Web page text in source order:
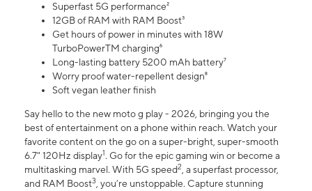
Superfast 5G performance²
12GB of RAM with RAM Boost³
Get hours of power in minutes with 18W
TurboPowerTM charging⁶
Long-lasting battery 5200 mAh battery⁷
Worry proof water-repellent design⁸
Soft vegan leather finish
Say hello to the new moto g play - 2026, bringing you the
best of entertainment on a phone within reach. Watch your
favorite content on the go on a super-bright, super-smooth
6.7" 120Hz display1. Go for the epic gaming win or become a
multitasking marvel. With 5G speed2, a superfast processor,
and RAM Boost3, you’re unstoppable. Capture stunning